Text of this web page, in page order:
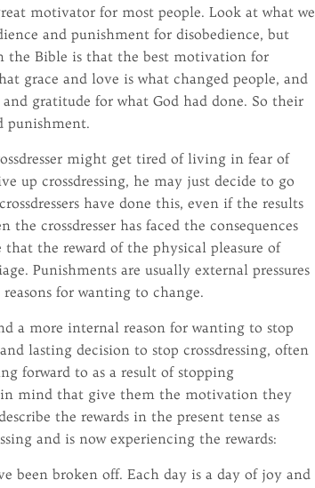
motivator for most people. Look at what we
and punishment for disobedience, but
the Bible is that the best motivation for
grace and love is what changed people, and
gratitude for what God had done. So their
punishment.
might get tired of living in fear of
up crossdressing, he may just decide to go
have done this, even if the results
crossdresser has faced the consequences
that the reward of the physical pleasure of
Punishments are usually external pressures
for wanting to change.
a more internal reason for wanting to stop
lasting decision to stop crossdressing, often
forward to as a result of stopping
in mind that give them the motivation they
the rewards in the present tense as
and is now experiencing the rewards:
been broken off. Each day is a day of joy and